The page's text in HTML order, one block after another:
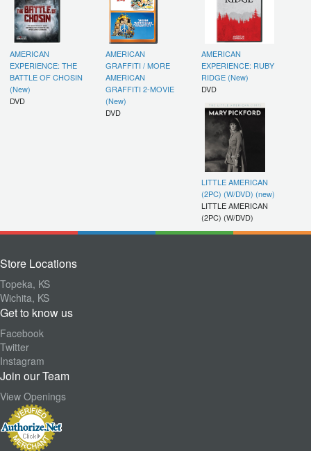
AMERICAN
EXPERIENCE: THE
BATTLE OF CHOSIN
(New)
DVD
AMERICAN
GRAFFITI / MORE
AMERICAN
GRAFFITI 2-MOVIE
(New)
DVD
AMERICAN
EXPERIENCE: RUBY
RIDGE (New)
DVD
LITTLE AMERICAN
(2PC) (W/DVD) (new)
LITTLE AMERICAN
(2PC) (W/DVD)
Store Locations
Topeka, KS
Wichita, KS
Get to know us
Facebook
Twitter
Instagram
Join our Team
View Openings